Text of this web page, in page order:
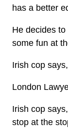
has a better
He decides
some fun at
Irish cop
London
Irish cop
stop at the